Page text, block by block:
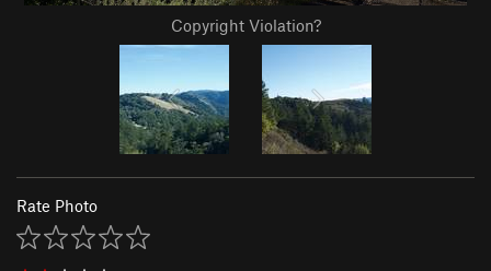
Copyright Violation?
Rate Photo